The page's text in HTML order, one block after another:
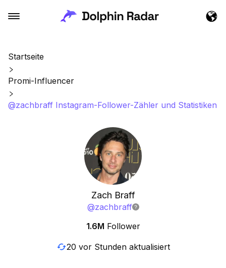
Startseite
Promi-Influencer
@zachbraff Instagram-Follower-Zähler und Statistiken
Zach Braff
@zachbraff
1.6M Follower
20 vor Stunden aktualisiert